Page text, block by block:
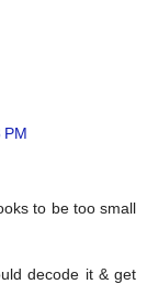
to be too small
decode it & get